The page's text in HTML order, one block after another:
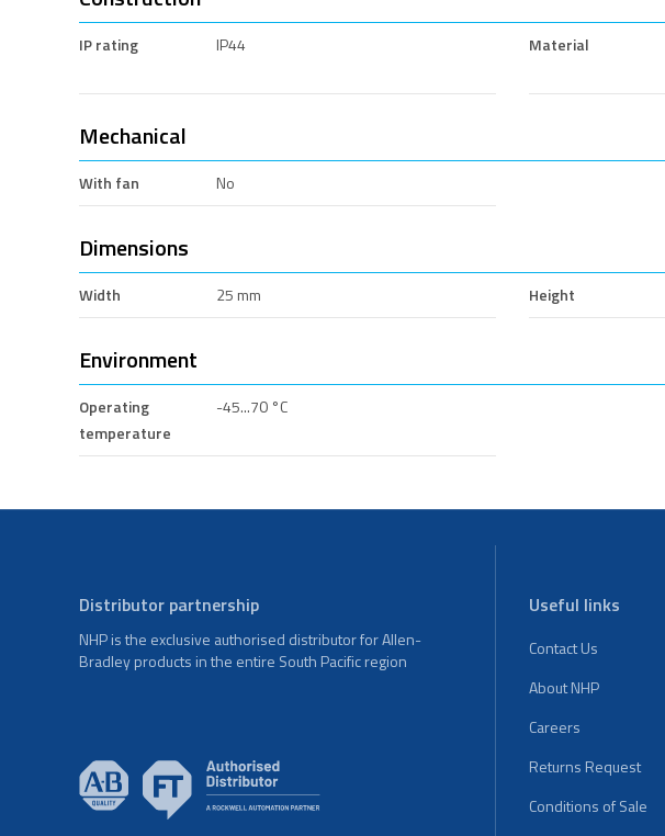
IP rating IP44 Material
Mechanical
With fan No
Dimensions
Width 25 mm Height
Environment
Operating
temperature
-45...70 °C
Distributor partnership
NHP is the exclusive authorised distributor for Allen-
Bradley products in the entire South Pacific region
Useful links
Contact Us
About NHP
Careers
Returns Request
Conditions of Sale